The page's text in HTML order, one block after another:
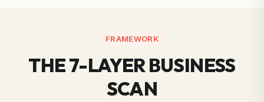
FRAMEWORK
THE 7-LAYER BUSINESS
SCAN